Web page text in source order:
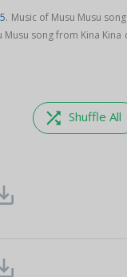
. Music of Musu Musu
Musu song from Kina Kina
shuffle Shuffle All